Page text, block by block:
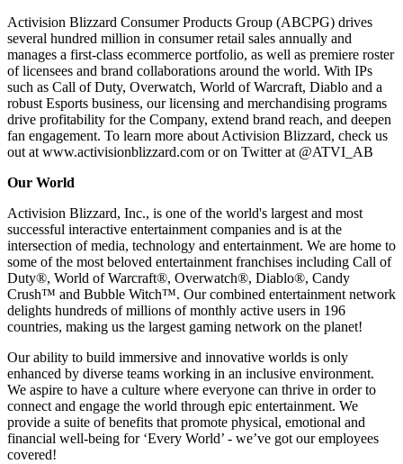
Activision Blizzard Consumer Products Group (ABCPG) drives
several hundred million in consumer retail sales annually and
manages a first-class ecommerce portfolio, as well as premiere roster
of licensees and brand collaborations around the world. With IPs
such as Call of Duty, Overwatch, World of Warcraft, Diablo and a
robust Esports business, our licensing and merchandising programs
drive profitability for the Company, extend brand reach, and deepen
fan engagement. To learn more about Activision Blizzard, check us
out at www.activisionblizzard.com or on Twitter at @ATVI_AB
Our World
Activision Blizzard, Inc., is one of the world's largest and most
successful interactive entertainment companies and is at the
intersection of media, technology and entertainment. We are home to
some of the most beloved entertainment franchises including Call of
Duty®, World of Warcraft®, Overwatch®, Diablo®, Candy
Crush™ and Bubble Witch™. Our combined entertainment network
delights hundreds of millions of monthly active users in 196
countries, making us the largest gaming network on the planet!
Our ability to build immersive and innovative worlds is only
enhanced by diverse teams working in an inclusive environment.
We aspire to have a culture where everyone can thrive in order to
connect and engage the world through epic entertainment. We
provide a suite of benefits that promote physical, emotional and
financial well-being for ‘Every World’ - we’ve got our employees
covered!